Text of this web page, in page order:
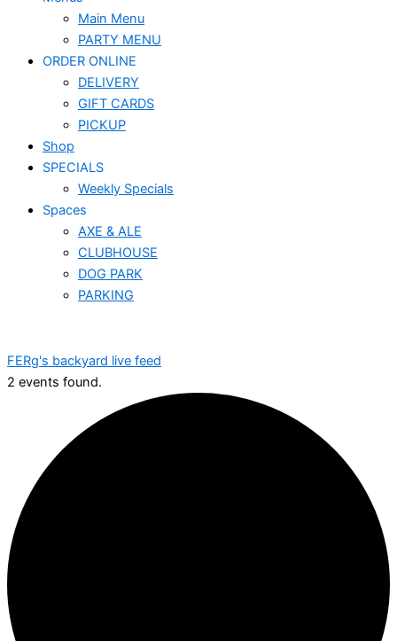
Main Menu
PARTY MENU
ORDER ONLINE
DELIVERY
GIFT CARDS
PICKUP
Shop
SPECIALS
Weekly Specials
Spaces
AXE & ALE
CLUBHOUSE
DOG PARK
PARKING
FERg's backyard live feed
2 events found.